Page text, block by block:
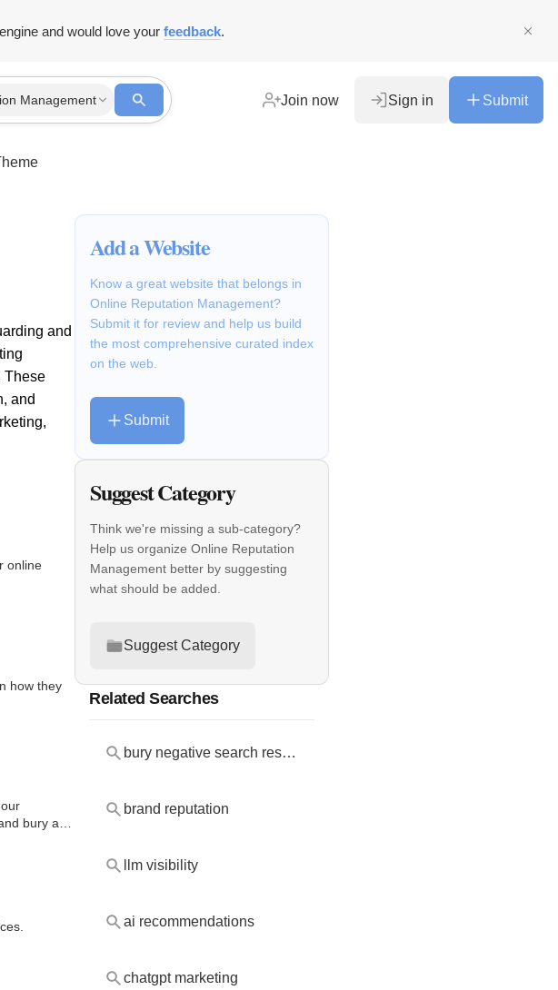
and would love your feedback.
Management Join now Sign in Submit
and
These
and
online
how they
bury and
Add a Website
Know a great website that belongs in
Online Reputation Management?
Submit it for review and help us build
the most comprehensive curated index
on the web.
Submit
Suggest Category
Think we're missing a sub-category?
Help us organize Online Reputation
Management better by suggesting
what should be added.
Suggest Category
Related Searches
bury negative search results
brand reputation
llm visibility
ai recommendations
chatgpt marketing